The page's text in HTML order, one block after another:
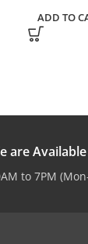
ADD TO
are Available
to 7PM